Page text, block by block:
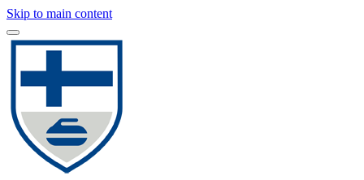
Skip to main content